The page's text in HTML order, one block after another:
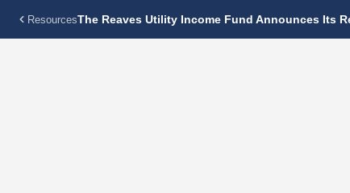
ResourcesThe Reaves Utility Income Fund Announces Its